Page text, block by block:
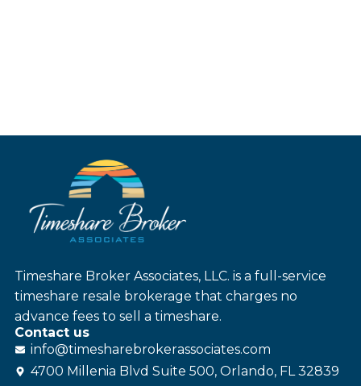
Timeshare Broker Associates, LLC. is a full-service
timeshare resale brokerage that charges no
advance fees to sell a timeshare.
Contact us
info@timesharebrokerassociates.com
4700 Millenia Blvd Suite 500, Orlando, FL 32839